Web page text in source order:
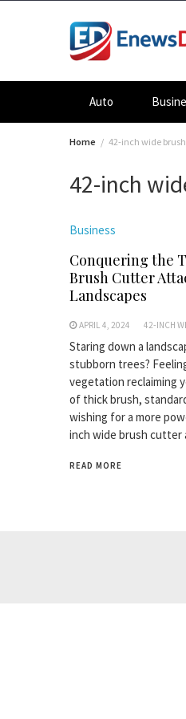
Auto
Home 42-inch wide
42-inch
Business
Conquering the
Brush Cutter
Landscapes
APRIL 4, 2024 42-INCH
Staring down a
stubborn trees?
vegetation reclaiming
of thick brush,
wishing for a more
inch wide brush
READ MORE